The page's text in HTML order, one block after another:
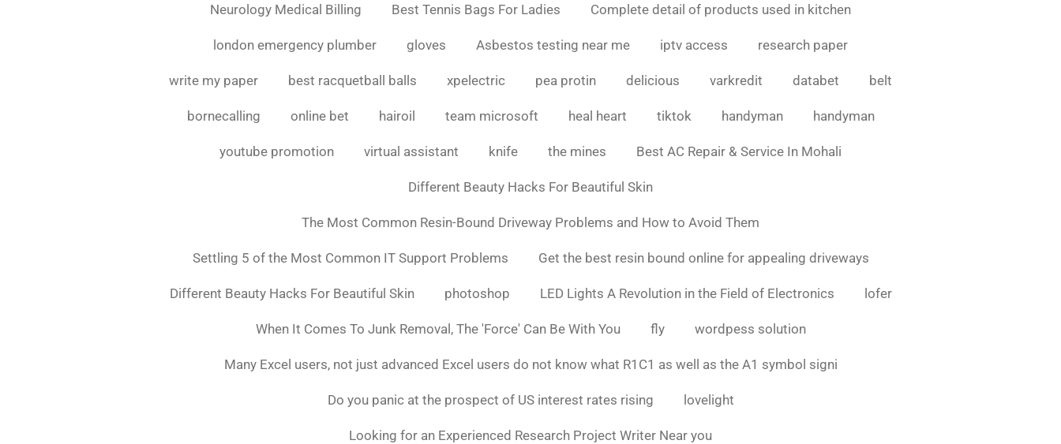
Neurology Medical Billing Best Tennis Bags For Ladies Complete detail of products used in kitchen
london emergency plumber gloves Asbestos testing near me iptv access research paper
write my paper best racquetball balls xpelectric pea protin delicious varkredit databet belt
bornecalling online bet hairoil team microsoft heal heart tiktok handyman handyman
youtube promotion virtual assistant knife the mines Best AC Repair & Service In Mohali
Different Beauty Hacks For Beautiful Skin
The Most Common Resin-Bound Driveway Problems and How to Avoid Them
Settling 5 of the Most Common IT Support Problems Get the best resin bound online for appealing driveways
Different Beauty Hacks For Beautiful Skin photoshop LED Lights A Revolution in the Field of Electronics lofer
When It Comes To Junk Removal, The 'Force' Can Be With You fly wordpess solution
Many Excel users, not just advanced Excel users do not know what R1C1 as well as the A1 symbol signi
Do you panic at the prospect of US interest rates rising lovelight
Looking for an Experienced Research Project Writer Near you